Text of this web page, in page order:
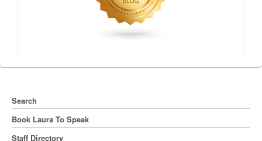
Search
Book Laura To Speak
Staff Directory